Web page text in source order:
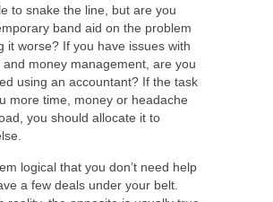
to snake the line, but are you
band aid on the problem
it worse? If you have issues with
and money management, are you
using an accountant? If the task
more time, money or headache
you should allocate it to
logical that you don’t need help
a few deals under your belt.